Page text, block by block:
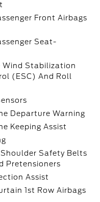
Front Airbags
Seat-
Wind Stabilization
(ESC) And Roll
Departure Warning
Keeping Assist
Safety Belts
Pretensioners
Assist
1st Row Airbags